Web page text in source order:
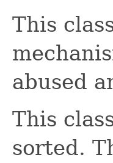
This
abused
This
sorted.